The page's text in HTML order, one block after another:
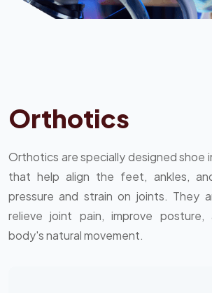
Orthotics
Orthotics are specially designed shoe
that help align the feet, ankles,
pressure and strain on joints. They
relieve joint pain, improve
body's natural movement.